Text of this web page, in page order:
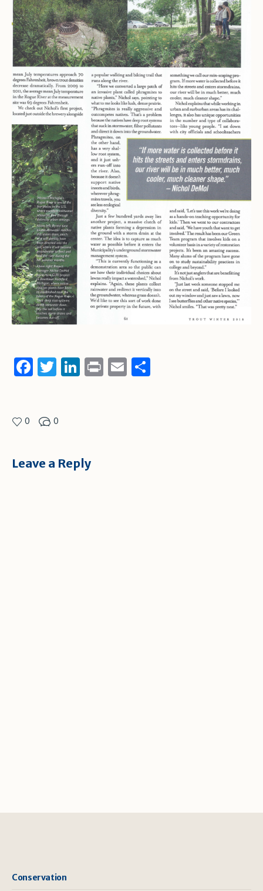
Facebook
Twitter
LinkedIn
PrintEmail
0 0
Leave a Reply
Conservation